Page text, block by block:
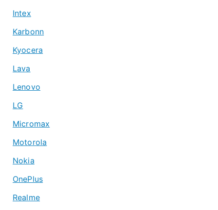
Intex
Karbonn
Kyocera
Lava
Lenovo
LG
Micromax
Motorola
Nokia
OnePlus
Realme